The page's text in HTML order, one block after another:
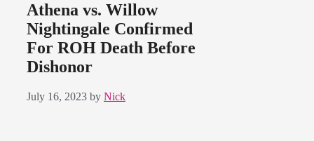
Athena vs. Willow
Nightingale Confirmed
For ROH Death Before
Dishonor
July 16, 2023 by Nick